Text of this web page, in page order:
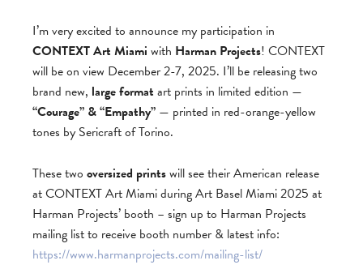
I’m very excited to announce my participation in
CONTEXT Art Miami with Harman Projects! CONTEXT
will be on view December 2-7, 2025. I’ll be releasing two
brand new, large format art prints in limited edition —
“Courage” & “Empathy” — printed in red-orange-yellow
tones by Sericraft of Torino.
These two oversized printswill see their American release
at CONTEXT Art Miami during Art Basel Miami 2025 at
Harman Projects’ booth – sign up to Harman Projects
mailing list to receive booth number & latest info:
https://www.harmanprojects.com/mailing-list/